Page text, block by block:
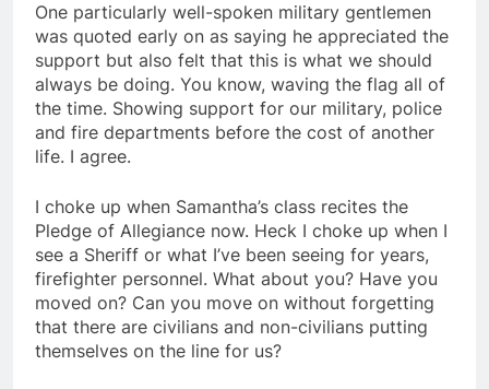
One particularly well-spoken military gentlemen
was quoted early on as saying he appreciated the
support but also felt that this is what we should
always be doing. You know, waving the flag all of
the time. Showing support for our military, police
and fire departments before the cost of another
life. I agree.
I choke up when Samantha’s class recites the
Pledge of Allegiance now. Heck I choke up when I
see a Sheriff or what I’ve been seeing for years,
firefighter personnel. What about you? Have you
moved on? Can you move on without forgetting
that there are civilians and non-civilians putting
themselves on the line for us?